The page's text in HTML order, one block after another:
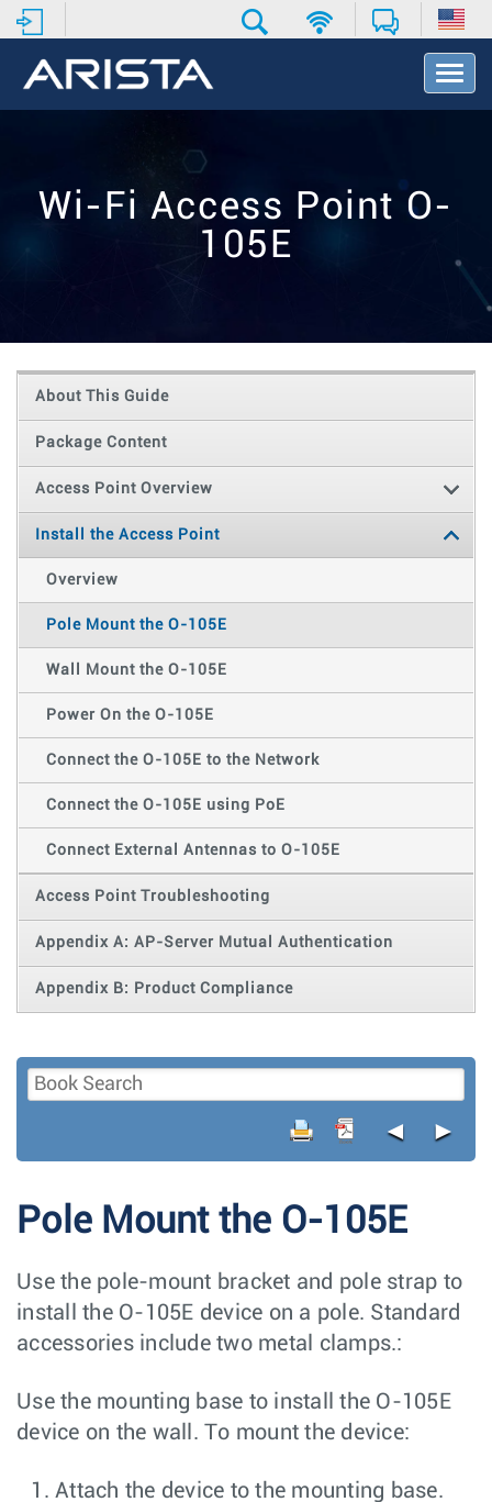
T
o
t
o
Wi-Fi Access Point O-
105E
About This Guide
Package Content
Access Point Overview
Install the Access Point
Overview
Pole Mount the O-105E
Wall Mount the O-105E
Power On the O-105E
Connect the O-105E to the Network
Connect the O-105E using PoE
Connect External Antennas to O-105E
Access Point Troubleshooting
Appendix A: AP-Server Mutual Authentication
Appendix B: Product Compliance
◄ ►
Pole Mount the O-105E
Use the pole-mount bracket and pole strap to
install the O-105E device on a pole. Standard
accessories include two metal clamps.:
Use the mounting base to install the O-105E
device on the wall. To mount the device:
Attach the device to the mounting base.